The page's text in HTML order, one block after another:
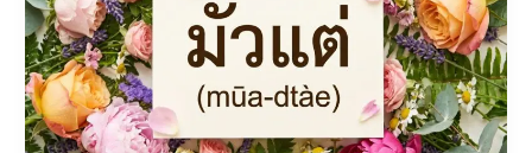
—
Using
มัว
แต่
(mūa-
dtàe)